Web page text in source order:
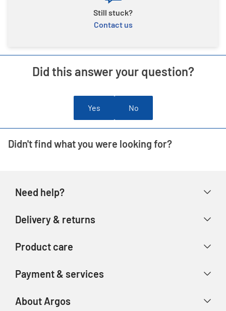
Still stuck?
Contact us
Did this answer your question?
Yes No
Didn't find what you were looking for?
Need help?
Store finder
Delivery & returns
Track your order
Product care
Product recall
Payment & services
About Argos